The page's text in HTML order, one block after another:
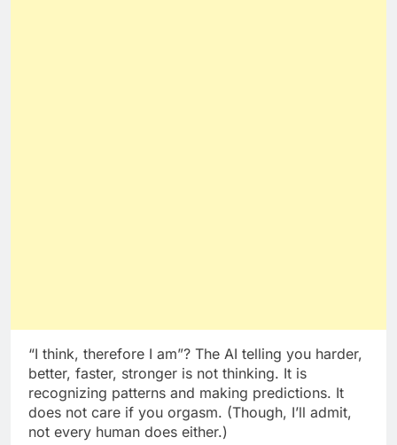
“I think, therefore I am”? The AI telling you harder,
better, faster, stronger is not thinking. It is
recognizing patterns and making predictions. It
does not care if you orgasm. (Though, I’ll admit,
not every human does either.)